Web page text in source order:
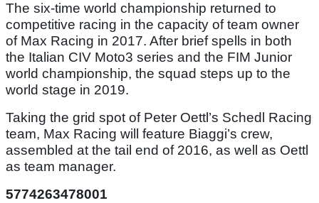
The six-time world championship returned to
competitive racing in the capacity of team owner
of Max Racing in 2017. After brief spells in both
the Italian CIV Moto3 series and the FIM Junior
world championship, the squad steps up to the
world stage in 2019.
Taking the grid spot of Peter Oettl’s Schedl Racing
team, Max Racing will feature Biaggi’s crew,
assembled at the tail end of 2016, as well as Oettl
as team manager.
5774263478001